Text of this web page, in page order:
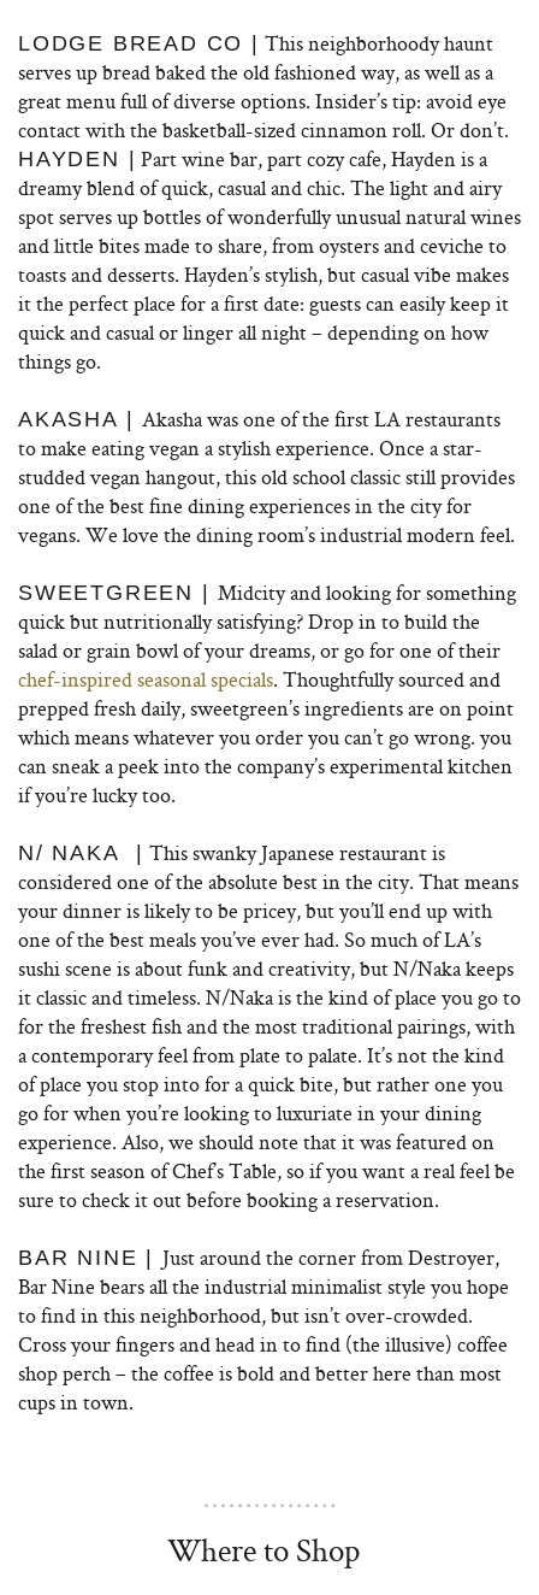
LODGE BREAD CO |
This neighborhoody haunt
serves up bread baked the old fashioned way, as well as a
great menu full of diverse options. Insider’s tip: avoid eye
contact with the basketball-sized cinnamon roll. Or don’t.
HAYDEN |
Part wine bar, part cozy cafe, Hayden is a
dreamy blend of quick, casual and chic. The light and airy
spot serves up bottles of wonderfully unusual natural wines
and little bites made to share, from oysters and ceviche to
toasts and desserts. Hayden’s stylish, but casual vibe makes
it the perfect place for a first date: guests can easily keep it
quick and casual or linger all night – depending on how
things go.
AKASHA |Akasha was one of the first LA restaurants
to make eating vegan a stylish experience. Once a star-
studded vegan hangout, this old school classic still provides
one of the best fine dining experiences in the city for
vegans. We love the dining room’s industrial modern feel.
SWEETGREEN |Midcity and looking for something
quick but nutritionally satisfying? Drop in to build the
salad or grain bowl of your dreams, or go for one of their
chef-inspired seasonal specials. Thoughtfully sourced and
prepped fresh daily, sweetgreen’s ingredients are on point
which means whatever you order you can’t go wrong. you
can sneak a peek into the company’s experimental kitchen
if you’re lucky too.
N/ NAKA |
This swanky Japanese restaurant is
considered one of the absolute best in the city. That means
your dinner is likely to be pricey, but you’ll end up with
one of the best meals you’ve ever had. So much of LA’s
sushi scene is about funk and creativity, but N/Naka keeps
it classic and timeless. N/Naka is the kind of place you go to
for the freshest fish and the most traditional pairings, with
a contemporary feel from plate to palate. It’s not the kind
of place you stop into for a quick bite, but rather one you
go for when you’re looking to luxuriate in your dining
experience. Also, we should note that it was featured on
the first season of Chef’s Table, so if you want a real feel be
sure to check it out before booking a reservation.
BAR NINE | Just around the corner from Destroyer,
Bar Nine bears all the industrial minimalist style you hope
to find in this neighborhood, but isn’t over-crowded.
Cross your fingers and head in to find (the illusive) coffee
shop perch – the coffee is bold and better here than most
cups in town.
Where to Shop